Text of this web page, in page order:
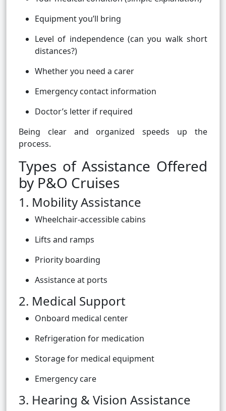
Equipment you’ll bring
Level of independence (can you walk short
distances?)
Whether you need a carer
Emergency contact information
Doctor’s letter if required
Being clear and organized speeds up the
process.
Types of Assistance Offered
by P&O Cruises
1. Mobility Assistance
Wheelchair-accessible cabins
Lifts and ramps
Priority boarding
Assistance at ports
2. Medical Support
Onboard medical center
Refrigeration for medication
Storage for medical equipment
Emergency care
3. Hearing & Vision Assistance